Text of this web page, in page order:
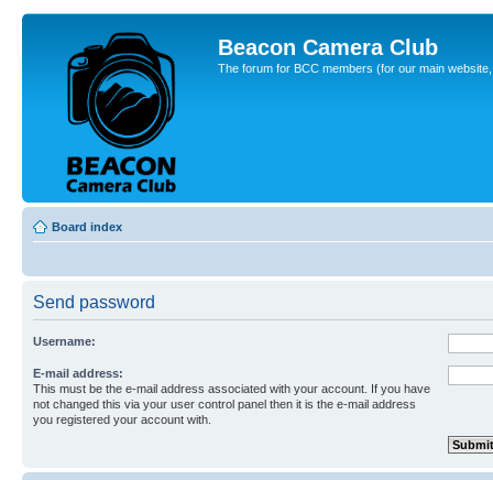
Beacon Camera Club
The forum for BCC members (for our main
Board index
Send password
Username:
E-mail address:
This must be the e-mail address associated with your account. If you have
not changed this via your user control panel then it is the e-mail address
you registered your account with.